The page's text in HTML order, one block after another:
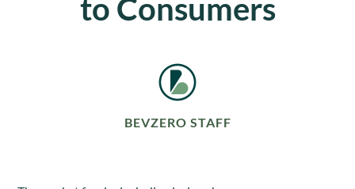
to Consumers
BEVZERO STAFF